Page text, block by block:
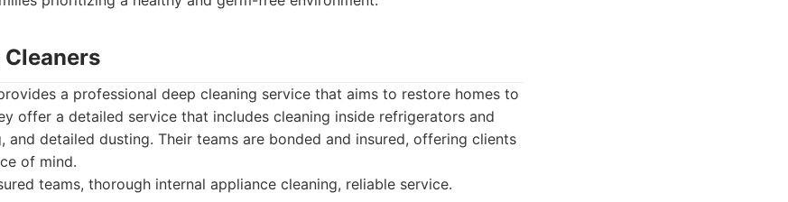
Cleaners
a professional deep cleaning service that aims to restore homes to
offer a detailed service that includes cleaning inside refrigerators and
and detailed dusting. Their teams are bonded and insured, offering clients
of mind.
teams, thorough internal appliance cleaning, reliable service.